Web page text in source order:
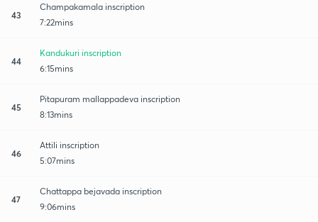
43
Champakamala inscription
7:22mins
44
Kandukuri inscription
6:15mins
45
Pitapuram mallappadeva inscription
8:13mins
46
Attili inscription
5:07mins
47
Chattappa bejavada inscription
9:06mins